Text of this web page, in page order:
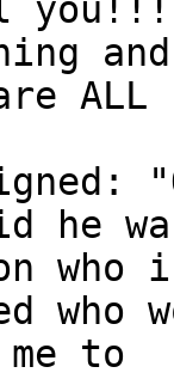
ALL
he
who
who
to